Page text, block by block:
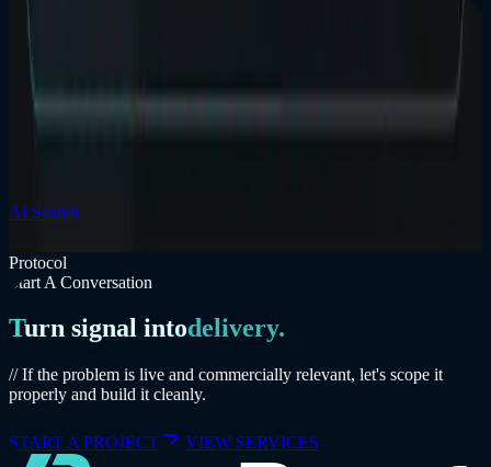
AI Search
Businesses — Is Your Website Ready?
AI Search
Protocol
Start A Conversation
Turn signal intodelivery.
// If the problem is live and commercially relevant, let's scope it
properly and build it cleanly.
START A PROJECT VIEW SERVICES